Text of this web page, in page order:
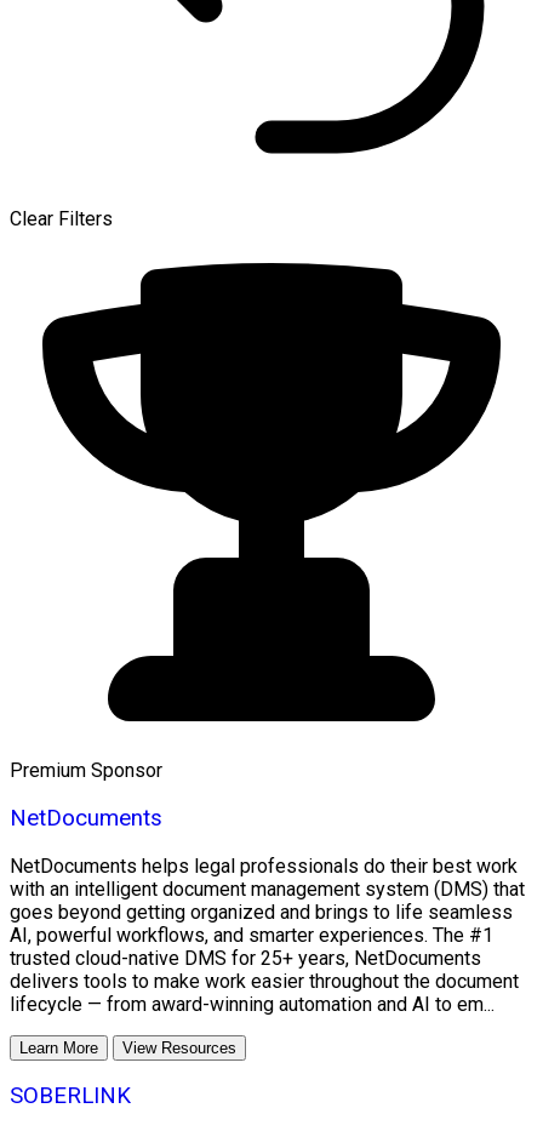
Clear Filters
Premium Sponsor
NetDocuments
NetDocuments helps legal professionals do their best work
with an intelligent document management system (DMS) that
goes beyond getting organized and brings to life seamless
AI, powerful workflows, and smarter experiences. The #1
trusted cloud-native DMS for 25+ years, NetDocuments
delivers tools to make work easier throughout the document
lifecycle — from award-winning automation and AI to em...
Learn More View Resources
SOBERLINK